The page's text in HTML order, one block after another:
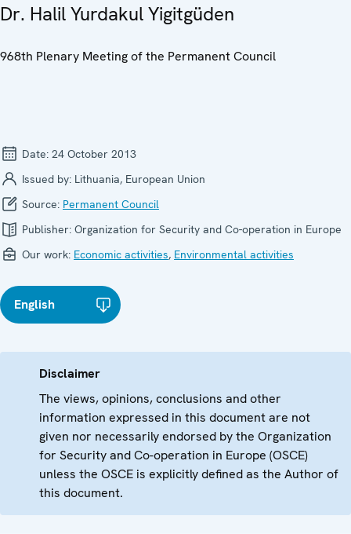
Dr. Halil Yurdakul Yigitgüden
968th Plenary Meeting of the Permanent Council
Date: 24 October 2013
Issued by: Lithuania, European Union
Source: Permanent Council
Publisher: Organization for Security and Co-operation in Europe
Our work: Economic activities, Environmental activities
English
Disclaimer
The views, opinions, conclusions and other
information expressed in this document are not
given nor necessarily endorsed by the Organization
for Security and Co-operation in Europe (OSCE)
unless the OSCE is explicitly defined as the Author of
this document.